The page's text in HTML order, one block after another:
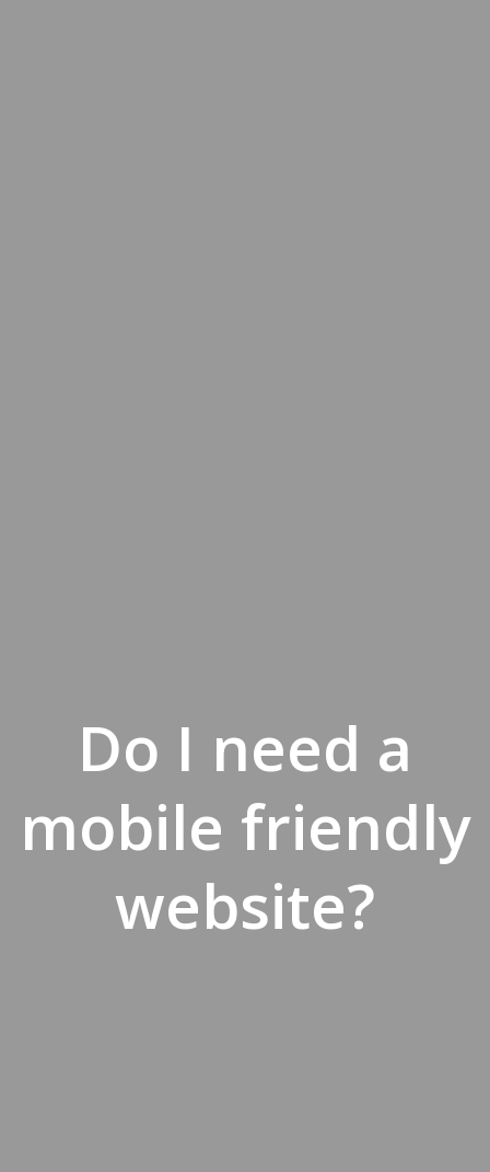
Do I need a
mobile friendly
website?